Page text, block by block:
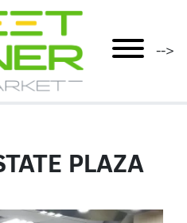
mobile menu
-->
PLAZA